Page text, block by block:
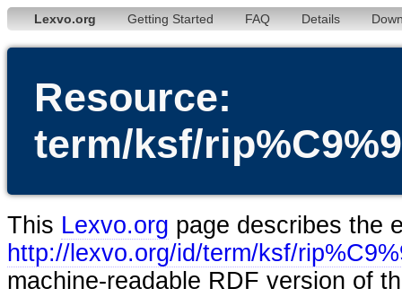
Lexvo.org Getting Started FAQ Details
Resource:
term/ksf/
This Lexvo.org page describes the
http://lexvo.org/id/term/ksf/
machine-readable RDF version of